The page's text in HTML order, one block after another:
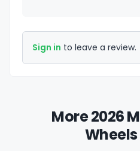
Sign in to leave a review.
More 2026